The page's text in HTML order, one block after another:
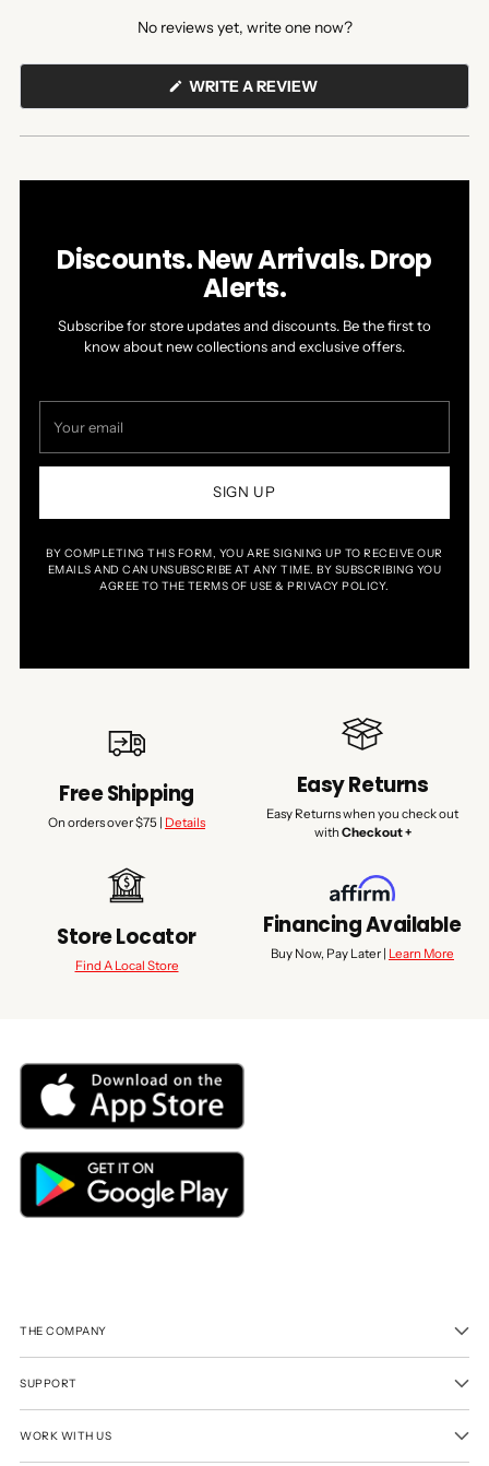
No reviews yet, write one now?
WRITE A REVIEW(OPENS
A
NEW
Discounts. New Arrivals. Drop
Alerts.
Subscribe for store updates and discounts. Be the first to
know about new collections and exclusive offers.
email
SIGN UP
BY COMPLETING THIS FORM, YOU ARE SIGNING UP TO RECEIVE OUR
EMAILS AND CAN UNSUBSCRIBE AT ANY TIME. BY SUBSCRIBING YOU
AGREE TO THE TERMS OF USE & PRIVACY POLICY.
Free Shipping
On orders over $75 | Details
Easy Returns
Easy Returns when you check out
with Checkout +
Store Locator
Find A Local Store
Financing Available
Buy Now, Pay Later | Learn More
THE COMPANY
SUPPORT
WORK WITH US